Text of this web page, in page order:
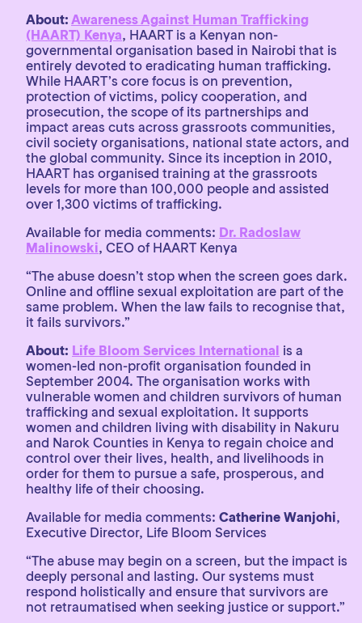
About: Awareness Against Human Trafficking
(HAART) Kenya, HAART is a Kenyan non-
governmental organisation based in Nairobi that is
entirely devoted to eradicating human trafficking.
While HAART’s core focus is on prevention,
protection of victims, policy cooperation, and
prosecution, the scope of its partnerships and
impact areas cuts across grassroots communities,
civil society organisations, national state actors, and
the global community. Since its inception in 2010,
HAART has organised training at the grassroots
levels for more than 100,000 people and assisted
over 1,300 victims of trafficking.
Available for media comments: Dr. Radoslaw
Malinowski, CEO of HAART Kenya
“The abuse doesn’t stop when the screen goes dark.
Online and offline sexual exploitation are part of the
same problem. When the law fails to recognise that,
it fails survivors.”
About: Life Bloom Services International is a
women-led non-profit organisation founded in
September 2004. The organisation works with
vulnerable women and children survivors of human
trafficking and sexual exploitation. It supports
women and children living with disability in Nakuru
and Narok Counties in Kenya to regain choice and
control over their lives, health, and livelihoods in
order for them to pursue a safe, prosperous, and
healthy life of their choosing.
Available for media comments: Catherine Wanjohi,
Executive Director, Life Bloom Services
“The abuse may begin on a screen, but the impact is
deeply personal and lasting. Our systems must
respond holistically and ensure that survivors are
not retraumatised when seeking justice or support.”